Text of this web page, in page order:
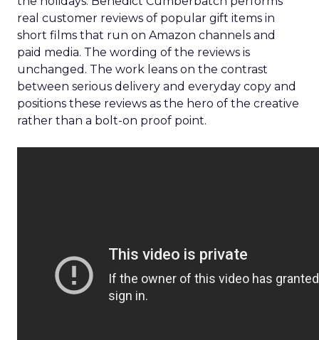
real customer reviews of popular gift items in
short films that run on Amazon channels and
paid media. The wording of the reviews is
unchanged. The work leans on the contrast
between serious delivery and everyday copy and
positions these reviews as the hero of the creative
rather than a bolt-on proof point.